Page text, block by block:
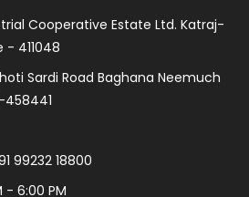
Cooperative Estate Ltd. Katraj-
- 411048
Sardi Road Baghana Neemuch
99232 18800
- 6:00 PM